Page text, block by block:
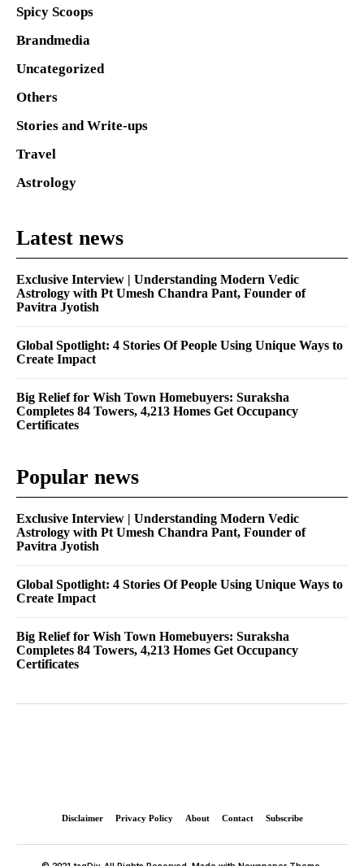
Spicy Scoops
Brandmedia
Uncategorized
Others
Stories and Write-ups
Travel
Astrology
Latest news
Exclusive Interview | Understanding Modern Vedic
Astrology with Pt Umesh Chandra Pant, Founder of
Pavitra Jyotish
Global Spotlight: 4 Stories Of People Using Unique Ways to
Create Impact
Big Relief for Wish Town Homebuyers: Suraksha
Completes 84 Towers, 4,213 Homes Get Occupancy
Certificates
Popular news
Exclusive Interview | Understanding Modern Vedic
Astrology with Pt Umesh Chandra Pant, Founder of
Pavitra Jyotish
Global Spotlight: 4 Stories Of People Using Unique Ways to
Create Impact
Big Relief for Wish Town Homebuyers: Suraksha
Completes 84 Towers, 4,213 Homes Get Occupancy
Certificates
Disclaimer Privacy Policy About Contact Subscribe